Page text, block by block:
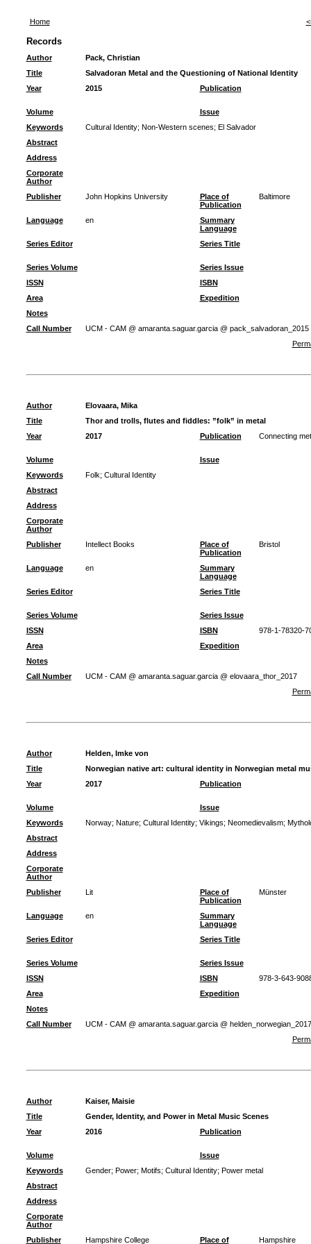
Home
Records
Author
Pack, Christian
Title
Salvadoran Metal and the Questioning of National Identity
Year
2015 Publication
Volume
Issue
Keywords
Cultural Identity; Non-Western scenes; El Salvador
Abstract
Address
Corporate
Author
Publisher
John Hopkins University
Place of
Publication
Baltimore
Language en
Summary
Language
Series Editor
Series Title
Series Volume
Series Issue
ISSN
ISBN
Area
Expedition
Notes
Call Number
UCM - CAM @ amaranta.saguar.garcia @ pack_salvadoran_2015
Author
Elovaara, Mika
Title
Thor and trolls, flutes and fiddles: ”folk” in metal
Year
2017 Publication Connecting
Volume
Issue
Keywords
Folk; Cultural Identity
Abstract
Address
Corporate
Author
Publisher
Intellect Books
Place of
Publication
Bristol
Language en
Summary
Language
Series Editor
Series Title
Series Volume
Series Issue
ISSN
ISBN
978-1-78320-
Area
Expedition
Notes
Call Number
UCM - CAM @ amaranta.saguar.garcia @ elovaara_thor_2017
Author
Helden, Imke von
Title
Norwegian native art: cultural identity in Norwegian metal
Year
2017 Publication
Volume
Issue
Keywords
Norway; Nature; Cultural Identity; Vikings; Neomedievalism;
Abstract
Address
Corporate
Author
Publisher
Lit
Place of
Publication
Münster
Language en
Summary
Language
Series Editor
Series Title
Series Volume
Series Issue
ISSN
ISBN
978-3-643-
Area
Expedition
Notes
Call Number
UCM - CAM @ amaranta.saguar.garcia @ helden_norwegian_2017
Author
Kaiser, Maisie
Title
Gender, Identity, and Power in Metal Music Scenes
Year
2016 Publication
Volume
Issue
Keywords
Gender; Power; Motifs; Cultural Identity; Power metal
Abstract
Address
Corporate
Author
Publisher
Hampshire College Place of Hampshire